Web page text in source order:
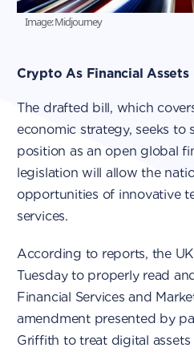
Image: Midjourney
Crypto As Financial Assets
The drafted bill, which
economic strategy, seeks to
position as an open global
legislation will allow the
opportunities of innovative
services.
According to reports, the
Tuesday to properly read
Financial Services and
amendment presented by
Griffith to treat digital